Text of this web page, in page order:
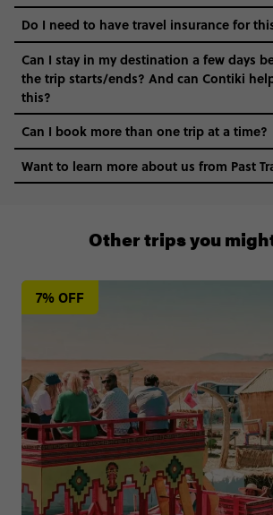
Do I need to have travel insurance for
Can I stay in my destination a few days
the trip starts/ends? And can Contiki
this?
1 (866)
Can I book more than one trip at a time?
Want to learn more about us from Past
7% OFF
Other trips you